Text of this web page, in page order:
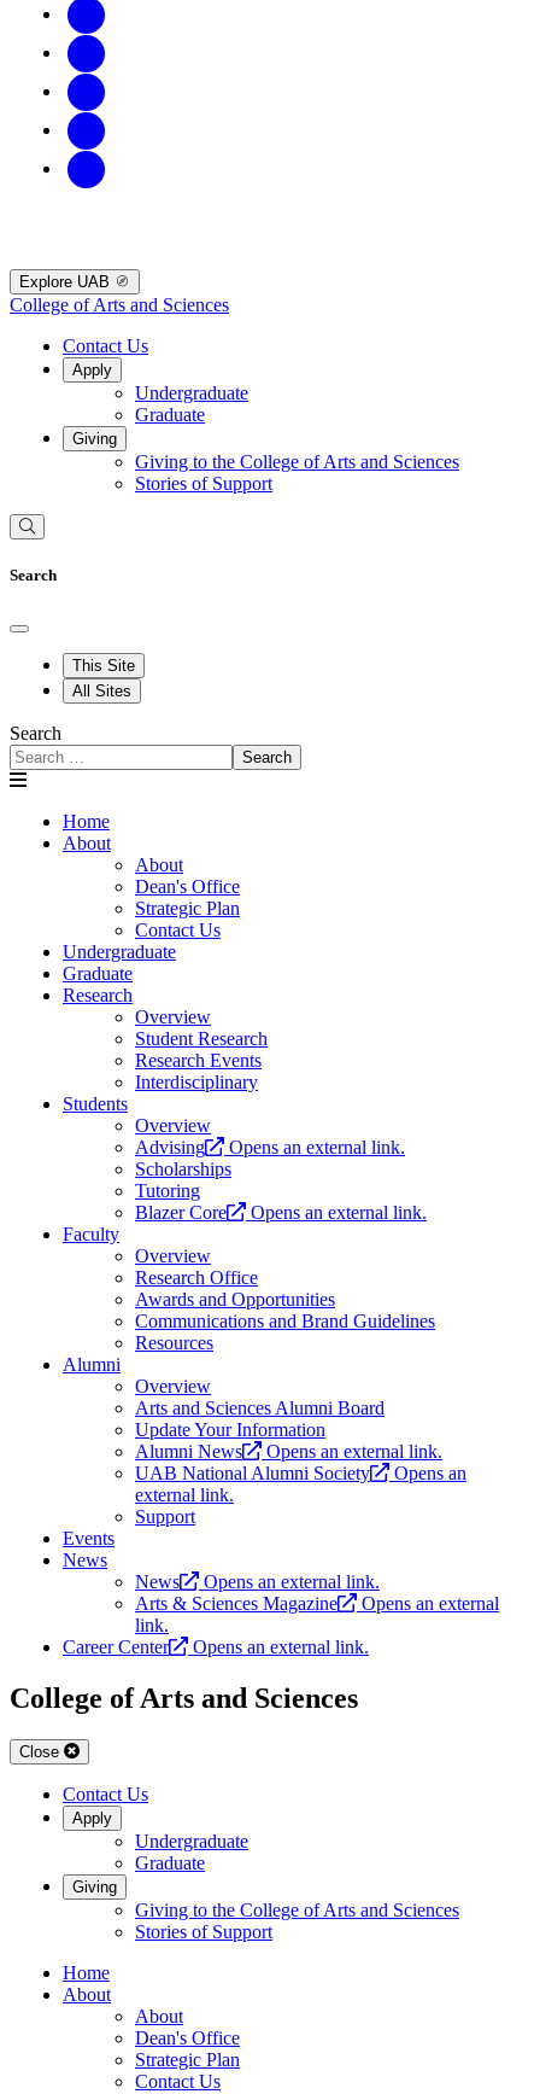
Explore UAB
College of Arts and Sciences
Contact Us
Apply
Undergraduate
Graduate
Giving
Giving to the College of Arts and Sciences
Stories of Support
Search
This Site
All Sites
Search
Search
Home
About
About
Dean's Office
Strategic Plan
Contact Us
Undergraduate
Graduate
Research
Overview
Student Research
Research Events
Interdisciplinary
Students
Overview
Advising
Opens an external link.
Scholarships
Tutoring
Blazer Core
Opens an external link.
Faculty
Overview
Research Office
Awards and Opportunities
Communications and Brand Guidelines
Resources
Alumni
Overview
Arts and Sciences Alumni Board
Update Your Information
Alumni News
Opens an external link.
UAB National Alumni Society
Opens an
external link.
Support
Events
News
News
Opens an external link.
Arts & Sciences Magazine
Opens an external
link.
Career Center
Opens an external link.
College of Arts and Sciences
Close
Contact Us
Apply
Undergraduate
Graduate
Giving
Giving to the College of Arts and Sciences
Stories of Support
Home
About
About
Dean's Office
Strategic Plan
Contact Us